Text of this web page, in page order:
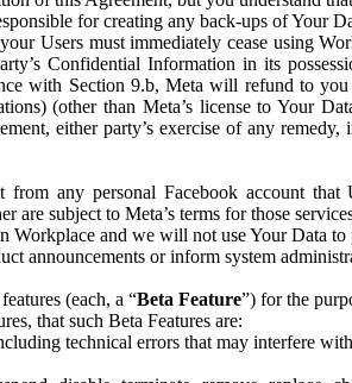
for creating any back-ups of Your
Users must immediately cease using
Confidential Information in its
with Section 9.b, Meta will refund to
(other than Meta’s license to Your
either party’s exercise of any
any personal Facebook account that
subject to Meta’s terms for those
and we will not use Your Data
announcements or inform system
(each, a “Beta Feature”) for the
that such Beta Features are:
technical errors that may interfere